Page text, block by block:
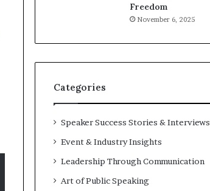
Freedom
November 6, 2025
Categories
Speaker Success Stories & Interviews
Event & Industry Insights
Leadership Through Communication
Art of Public Speaking